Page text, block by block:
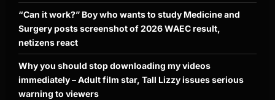
“Can it work?” Boy who wants to study Medicine and
Surgery posts screenshot of 2026 WAEC result,
netizens react
Why you should stop downloading my videos
immediately – Adult film star, Tall Lizzy issues serious
warning to viewers